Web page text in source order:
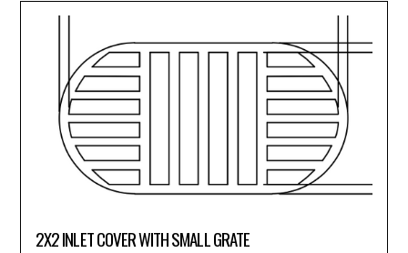
2X2 INLET COVER WITH SMALL GRATE